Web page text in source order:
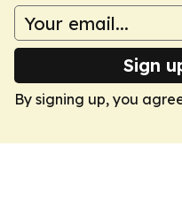
Sign
By signing up, you